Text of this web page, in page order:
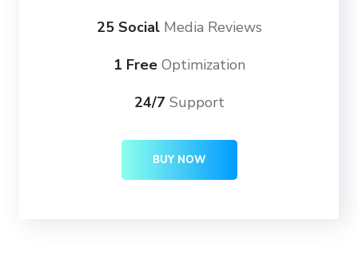
25 SocialMedia Reviews
1 FreeOptimization
24/7 Support
BUY NOW